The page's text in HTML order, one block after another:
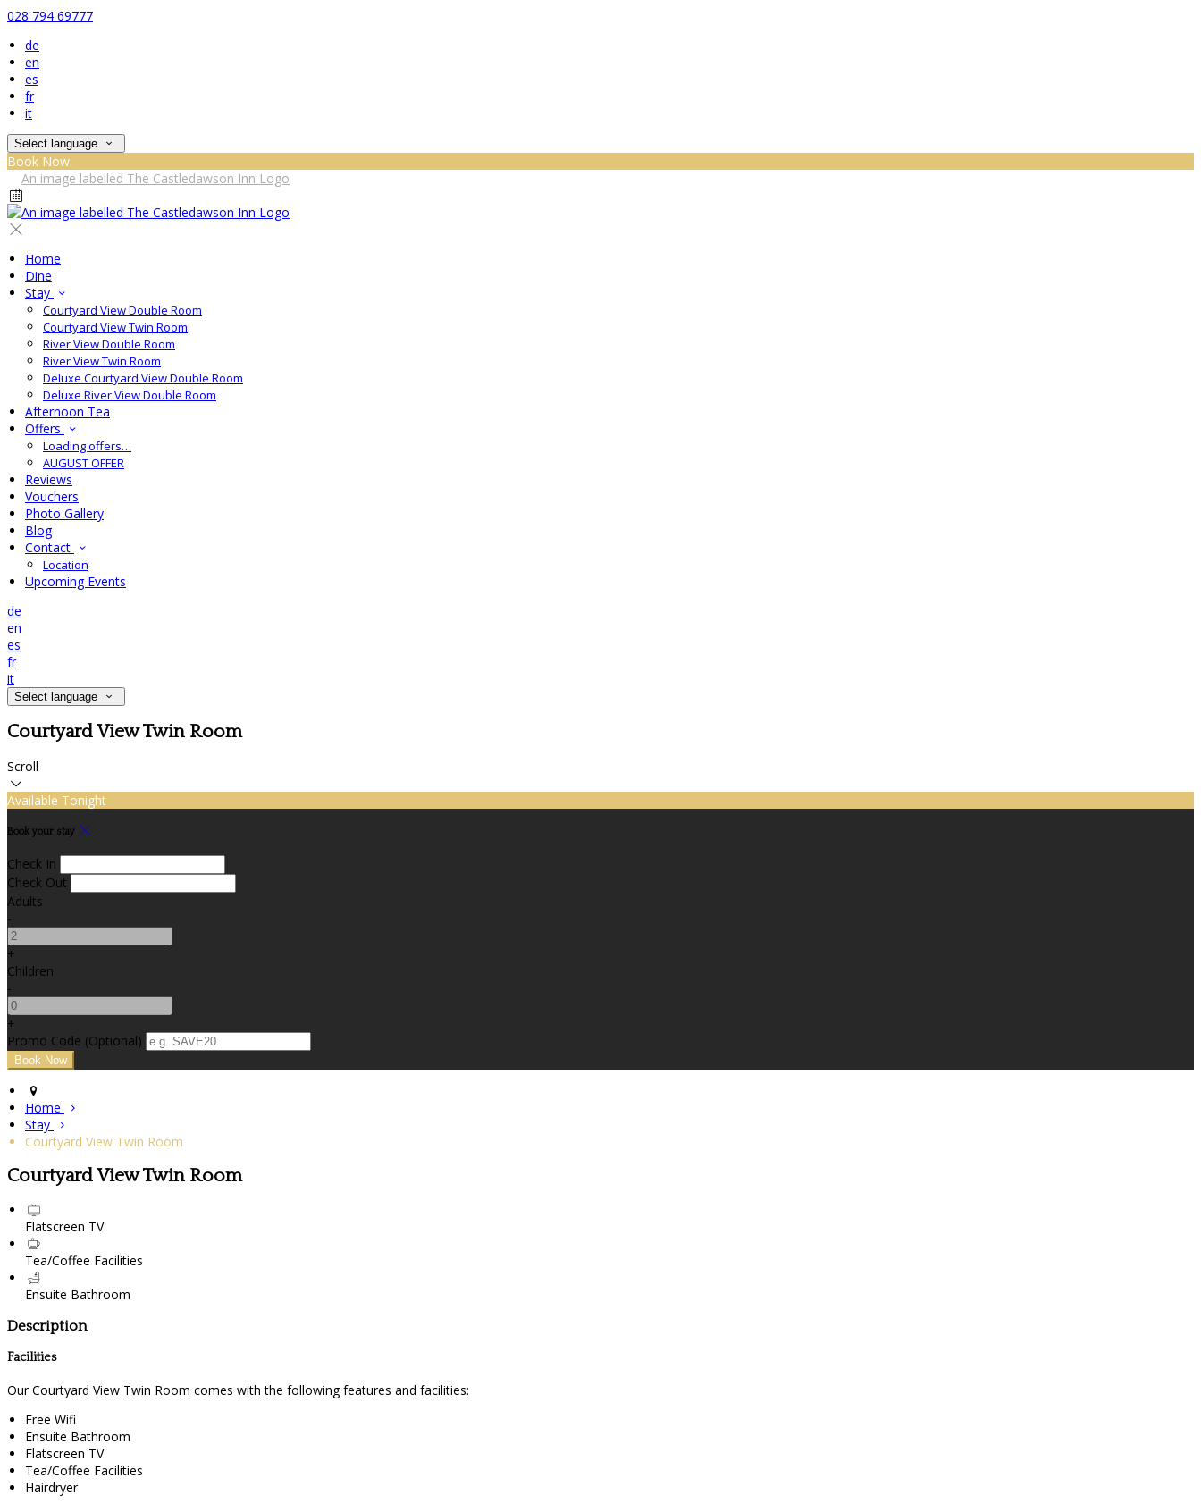
028 794 69777
de
en
es
fr
it
Select language
Book Now
Home
Dine
Stay
Courtyard View Double Room
Courtyard View Twin Room
River View Double Room
River View Twin Room
Deluxe Courtyard View Double Room
Deluxe River View Double Room
Afternoon Tea
Offers
Loading offers…
AUGUST OFFER
Reviews
Vouchers
Photo Gallery
Blog
Contact
Location
Upcoming Events
de
en
es
fr
it
Select language
Courtyard View Twin Room
Scroll
Available Tonight
Book your stay
Check In
Check Out
Adults
-
+
Children
-
+
Promo Code (Optional)
Home
Stay
Courtyard View Twin Room
Courtyard View Twin Room
Flatscreen TV
Tea/Coffee Facilities
Ensuite Bathroom
Description
Facilities
Our Courtyard View Twin Room comes with the following features and facilities:
Free Wifi
Ensuite Bathroom
Flatscreen TV
Tea/Coffee Facilities
Hairdryer